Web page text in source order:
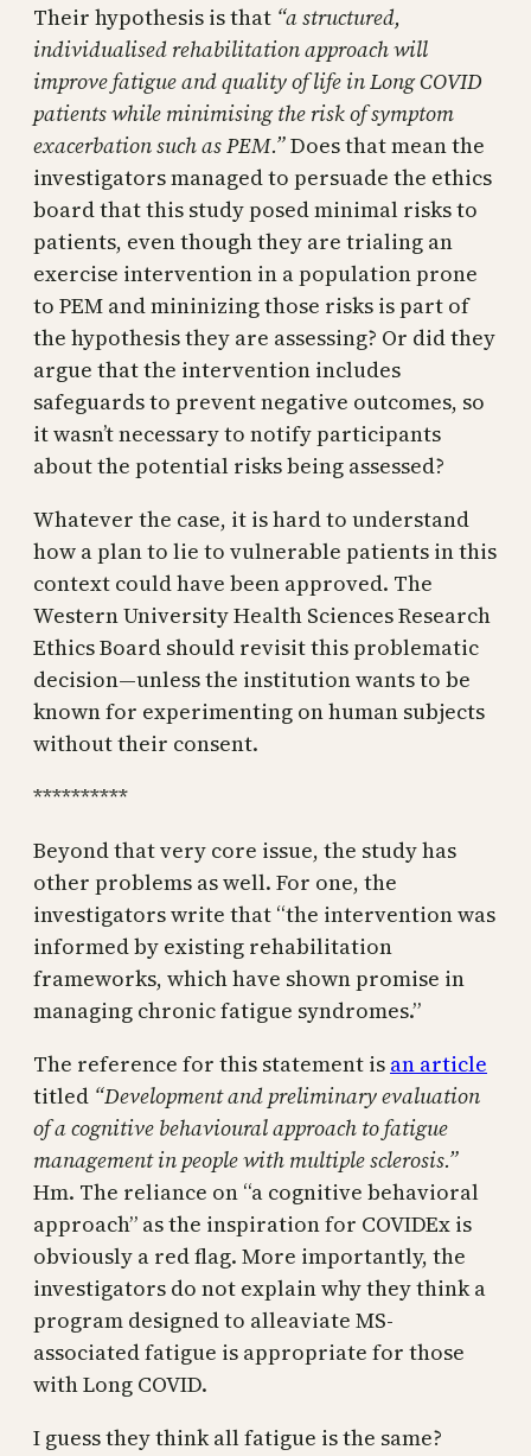
Their hypothesis is that “a structured,
individualised rehabilitation approach will
improve fatigue and quality of life in Long COVID
patients while minimising the risk of symptom
exacerbation such as PEM.”Does that mean the
investigators managed to persuade the ethics
board that this study posed minimal risks to
patients, even though they are trialing an
exercise intervention in a population prone
to PEM and mininizing those risks is part of
the hypothesis they are assessing? Or did they
argue that the intervention includes
safeguards to prevent negative outcomes, so
it wasn’t necessary to notify participants
about the potential risks being assessed?
Whatever the case, it is hard to understand
how a plan to lie to vulnerable patients in this
context could have been approved. The
Western University Health Sciences Research
Ethics Board should revisit this problematic
decision—unless the institution wants to be
known for experimenting on human subjects
without their consent.
**********
Beyond that very core issue, the study has
other problems as well. For one, the
investigators write that “the intervention was
informed by existing rehabilitation
frameworks, which have shown promise in
managing chronic fatigue syndromes.”
The reference for this statement is an article
titled “Development and preliminary evaluation
of a cognitive behavioural approach to fatigue
management in people with multiple sclerosis.”
Hm. The reliance on “a cognitive behavioral
approach” as the inspiration for COVIDEx is
obviously a red flag. More importantly, the
investigators do not explain why they think a
program designed to alleaviate MS-
associated fatigue is appropriate for those
with Long COVID.
I guess they think all fatigue is the same?